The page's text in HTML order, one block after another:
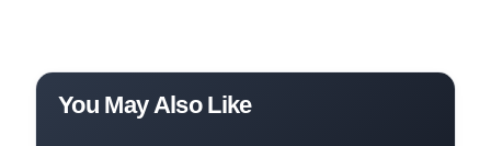
You May Also Like